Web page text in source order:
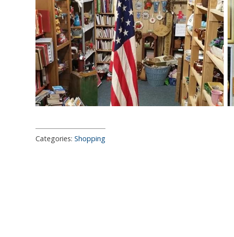
Categories: Shopping